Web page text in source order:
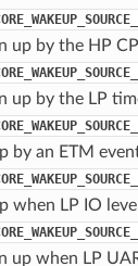
up by the HP
up by the LP
by an ETM
when LP IO
up when LP